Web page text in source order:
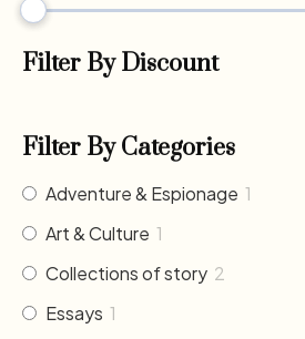
Filter By Discount
Filter By Categories
Adventure & Espionage 1
Art & Culture 1
Collections of story 2
Essays 1